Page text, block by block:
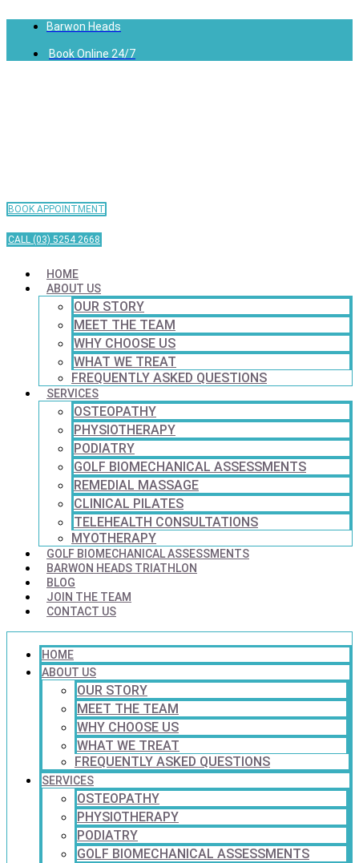
Barwon Heads
Book Online 24/7
BOOK APPOINTMENT
CALL (03) 5254 2668
HOME
ABOUT US
OUR STORY
MEET THE TEAM
WHY CHOOSE US
WHAT WE TREAT
FREQUENTLY ASKED QUESTIONS
SERVICES
OSTEOPATHY
PHYSIOTHERAPY
PODIATRY
GOLF BIOMECHANICAL ASSESSMENTS
REMEDIAL MASSAGE
CLINICAL PILATES
TELEHEALTH CONSULTATIONS
MYOTHERAPY
GOLF BIOMECHANICAL ASSESSMENTS
BARWON HEADS TRIATHLON
BLOG
JOIN THE TEAM
CONTACT US
HOME
ABOUT US
OUR STORY
MEET THE TEAM
WHY CHOOSE US
WHAT WE TREAT
FREQUENTLY ASKED QUESTIONS
SERVICES
OSTEOPATHY
PHYSIOTHERAPY
PODIATRY
GOLF BIOMECHANICAL ASSESSMENTS